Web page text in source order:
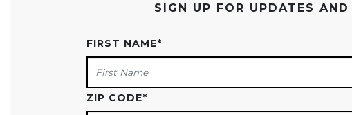
SIGN UP FOR UPDATES
FIRST NAME*
ZIP CODE*